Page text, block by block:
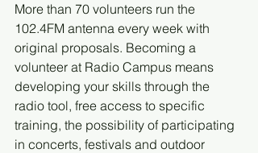
More than 70 volunteers run the
102.4FM antenna every week with
original proposals. Becoming a
volunteer at Radio Campus means
developing your skills through the
radio tool, free access to specific
training, the possibility of participating
in concerts, festivals and outdoor